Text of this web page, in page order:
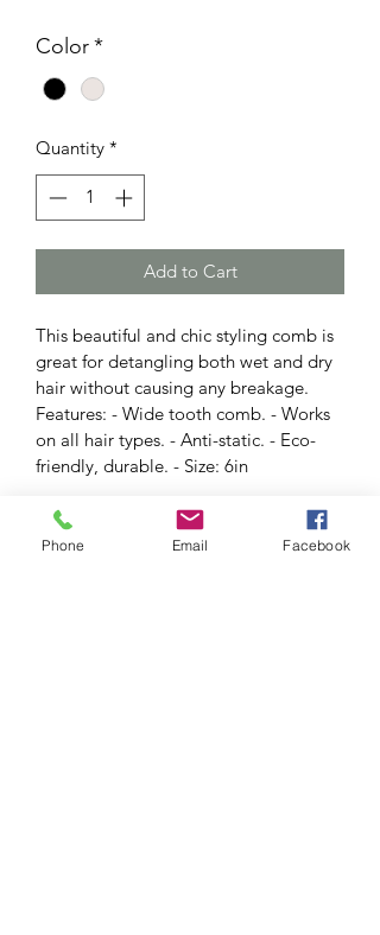
Color*
Quantity *
Add to Cart
This beautiful and chic styling comb is
great for detangling both wet and dry
hair without causing any breakage.
Features: - Wide tooth comb. - Works
on all hair types. - Anti-static. - Eco-
friendly, durable. - Size: 6in
RETURN & REFUND POLICY
Phone Email Facebook